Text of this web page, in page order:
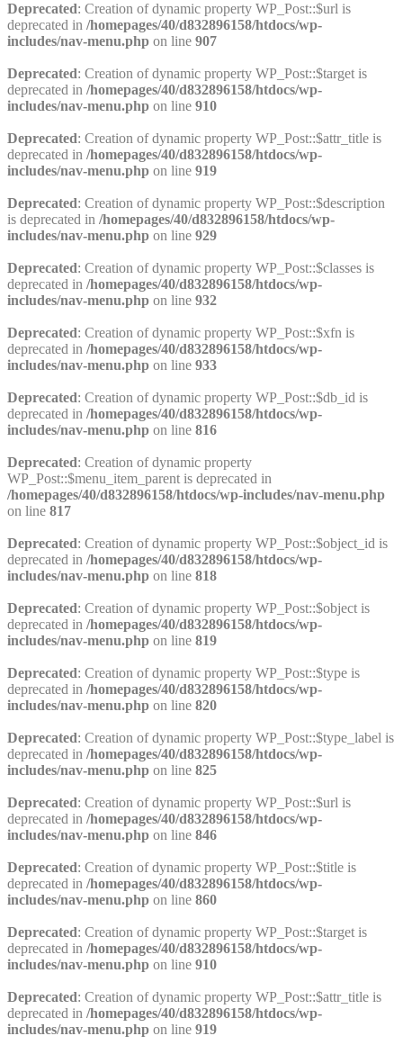
Deprecated: Creation of dynamic property WP_Post::$url is
deprecated in /homepages/40/d832896158/htdocs/wp-
includes/nav-menu.php on line 907
Deprecated: Creation of dynamic property WP_Post::$target is
deprecated in /homepages/40/d832896158/htdocs/wp-
includes/nav-menu.php on line 910
Deprecated: Creation of dynamic property WP_Post::$attr_title is
deprecated in /homepages/40/d832896158/htdocs/wp-
includes/nav-menu.php on line 919
Deprecated: Creation of dynamic property WP_Post::$description
is deprecated in /homepages/40/d832896158/htdocs/wp-
includes/nav-menu.php on line 929
Deprecated: Creation of dynamic property WP_Post::$classes is
deprecated in /homepages/40/d832896158/htdocs/wp-
includes/nav-menu.php on line 932
Deprecated: Creation of dynamic property WP_Post::$xfn is
deprecated in /homepages/40/d832896158/htdocs/wp-
includes/nav-menu.php on line 933
Deprecated: Creation of dynamic property WP_Post::$db_id is
deprecated in /homepages/40/d832896158/htdocs/wp-
includes/nav-menu.php on line 816
Deprecated: Creation of dynamic property
WP_Post::$menu_item_parent is deprecated in
/homepages/40/d832896158/htdocs/wp-includes/nav-menu.php
on line 817
Deprecated: Creation of dynamic property WP_Post::$object_id is
deprecated in /homepages/40/d832896158/htdocs/wp-
includes/nav-menu.php on line 818
Deprecated: Creation of dynamic property WP_Post::$object is
deprecated in /homepages/40/d832896158/htdocs/wp-
includes/nav-menu.php on line 819
Deprecated: Creation of dynamic property WP_Post::$type is
deprecated in /homepages/40/d832896158/htdocs/wp-
includes/nav-menu.php on line 820
Deprecated: Creation of dynamic property WP_Post::$type_label is
deprecated in /homepages/40/d832896158/htdocs/wp-
includes/nav-menu.php on line 825
Deprecated: Creation of dynamic property WP_Post::$url is
deprecated in /homepages/40/d832896158/htdocs/wp-
includes/nav-menu.php on line 846
Deprecated: Creation of dynamic property WP_Post::$title is
deprecated in /homepages/40/d832896158/htdocs/wp-
includes/nav-menu.php on line 860
Deprecated: Creation of dynamic property WP_Post::$target is
deprecated in /homepages/40/d832896158/htdocs/wp-
includes/nav-menu.php on line 910
Deprecated: Creation of dynamic property WP_Post::$attr_title is
deprecated in /homepages/40/d832896158/htdocs/wp-
includes/nav-menu.php on line 919